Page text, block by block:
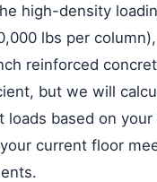
high-density
lbs per
reinforced
but we will
loads based on
current floor